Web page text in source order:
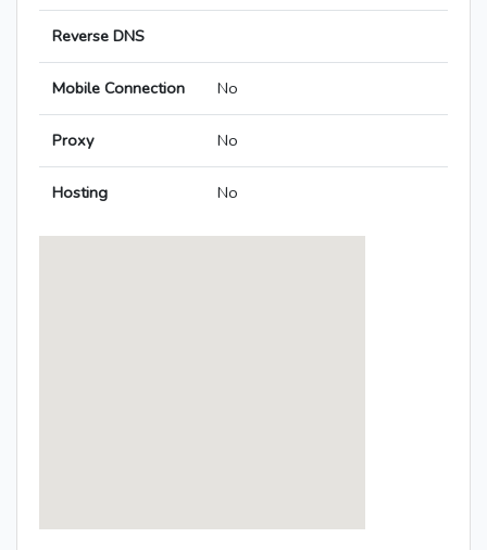
Reverse DNS
Mobile Connection No
Proxy No
Hosting No